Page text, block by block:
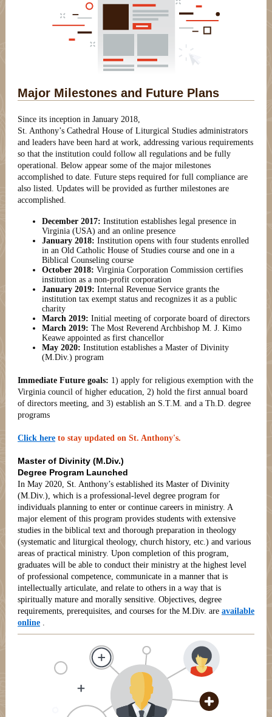
Major Milestones and Future Plans
Since its inception in January 2018,
St. Anthony’s Cathedral House of Liturgical Studies administrators
and leaders have been hard at work, addressing various requirements
so that the institution could follow all regulations and be fully
operational. Below appear some of the major milestones
accomplished to date. Future steps required for full compliance are
also listed. Updates will be provided as further milestones are
accomplished.
December 2017: Institution establishes legal presence in
Virginia (USA) and an online presence
January 2018: Institution opens with four students enrolled
in an Old Catholic House of Studies course and one in a
Biblical Counseling course
October 2018: Virginia Corporation Commission certifies
institution as a non-profit corporation
January 2019: Internal Revenue Service grants the
institution tax exempt status and recognizes it as a public
charity
March 2019: Initial meeting of corporate board of directors
March 2019: The Most Reverend Archbishop M. J. Kimo
Keawe appointed as first chancellor
May 2020: Institution establishes a Master of Divinity
(M.Div.) program
Immediate Future goals: 1) apply for religious exemption with the
Virginia council of higher education, 2) hold the first annual board
of directors meeting, and 3) establish an S.T.M. and a Th.D. degree
programs
Click here to stay updated on St. Anthony's.
Master of Divinity (M.Div.)
Degree Program Launched
In May 2020, St. Anthony’s established its Master of Divinity
(M.Div.), which is a professional-level degree program for
individuals planning to enter or continue careers in ministry. A
major element of this program provides students with extensive
studies in the biblical text and thorough preparation in theology
(systematic and liturgical theology, church history, etc.) and various
areas of practical ministry. Upon completion of this program,
graduates will be able to conduct their ministry at the highest level
of professional competence, communicate in a manner that is
intellectually articulate, and relate to others in a way that is
spiritually mature and morally sensitive. Objectives, degree
requirements, prerequisites, and courses for the M.Div. are available
online .